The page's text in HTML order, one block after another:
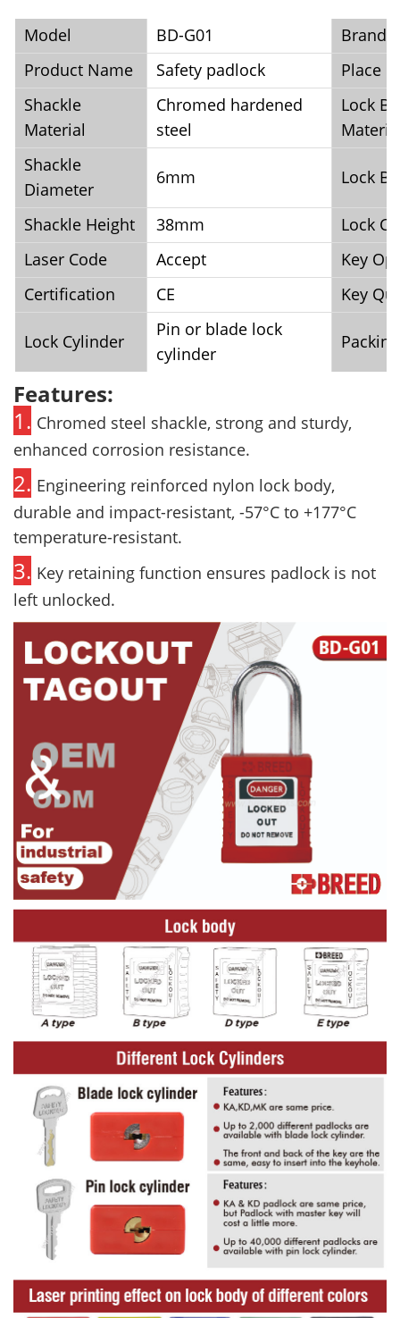
Model BD-G01
Brand
Product Name
Safety padlock
Place
Shackle
Material
Chromed hardened
steel
Lock
Shackle
Diameter
6mm Lock
Shackle Height 38mm
Lock
Laser Code
Accept
Key
Certification
CE Key
Lock Cylinder
Pin or blade lock
cylinder
Packing
Features:
1. Chromed steel shackle, strong and sturdy,
enhanced corrosion resistance.
2. Engineering reinforced nylon lock body,
durable and impact-resistant, -57°C to +177°C
temperature-resistant.
3. Key retaining function ensures padlock is not
left unlocked.